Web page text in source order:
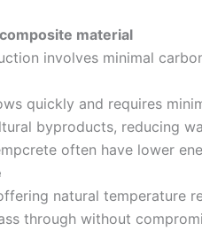
material
involves minimal
quickly and requires
byproducts, reducing
often have lower
natural temperature
through without